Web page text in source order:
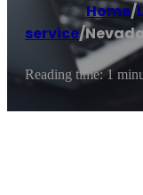
Home/
service/
Reading time: 1